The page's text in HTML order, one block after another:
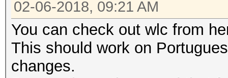
file:close()
return content
end
02-06-2018, 09:21 AM
You can check out wlc from
This should work on
changes.